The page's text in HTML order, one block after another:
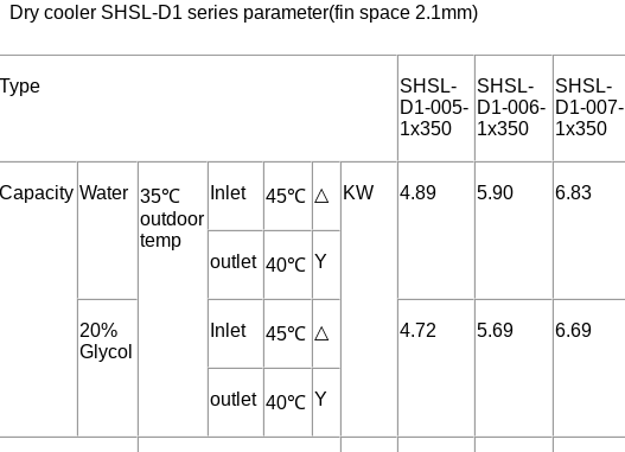
Dry cooler SHSL-D1 series parameter(fin space 2.1mm)
Type
SHSL-
D1-005-
1x350
SHSL-
D1-006-
1x350
SHSL-
D1-007-
1x350
Capacity Water
35℃
outdoor
temp
Inlet 45℃ △ KW 4.89 5.90 6.83
outlet 40℃ Y
20%
Glycol
Inlet 45℃ △ 4.72 5.69 6.69
outlet 40℃ Y